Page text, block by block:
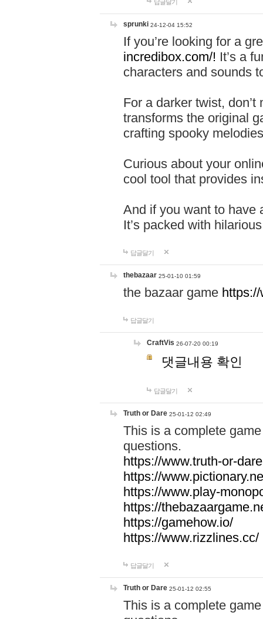
답글달기
sprunki 24-12-04 15:52
If you’re looking for a
incredibox.com/! It’s a
characters and sounds
For a darker twist,
transforms the original
crafting spooky
Curious about your
cool tool that provides
And if you want to have
It’s packed with
답글달기
thebazaar 25-01-10 01:59
the bazaar game
답글달기
CraftVis 26-07-20 00:19
댓글내용 확인
답글달기
Truth or Dare 25-01-12 02:49
This is a complete
questions.
https://www.truth-or-
https://
https://www.play-
https://
https://gamehow.io/
https://www.rizzlines.cc/
답글달기
Truth or Dare 25-01-12 02:55
This is a complete